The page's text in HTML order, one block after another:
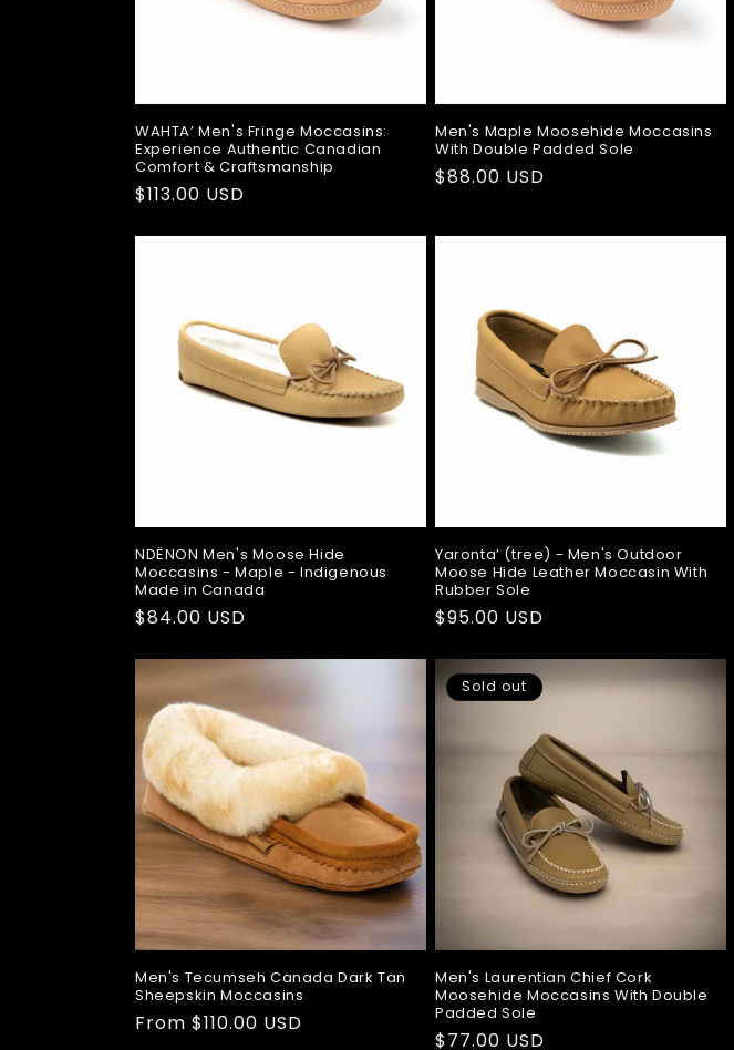
:
WAHTA’ Men's Fringe Moccasins:
Experience Authentic Canadian
Comfort & Craftsmanship
Regular
$113.00 USD
Men's Maple Moosehide Moccasins
With Double Padded Sole
Regular
$88.00 USD
NDËNON Men's Moose Hide
Moccasins - Maple - Indigenous
Made in Canada
Regular
$84.00 USD
Yaronta’ (tree) - Men's Outdoor
Moose Hide Leather Moccasin With
Rubber Sole
Regular
$95.00 USD
Men's Tecumseh Canada Dark Tan
Sheepskin Moccasins
Regular
From $110.00 USD
Sold out
Men's Laurentian Chief Cork
Moosehide Moccasins With Double
Padded Sole
Regular
$77.00 USD